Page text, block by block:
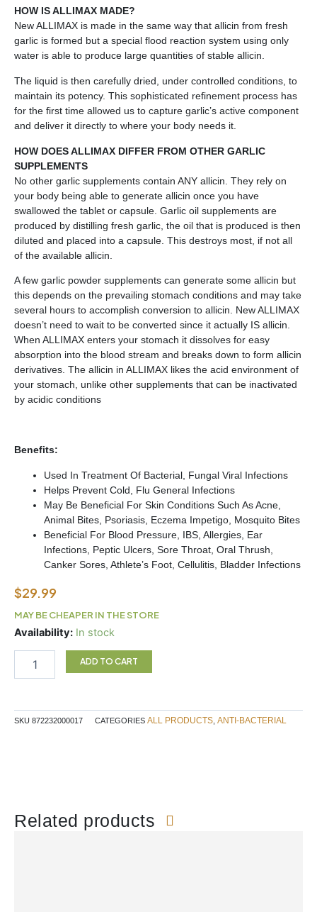
HOW IS ALLIMAX MADE?
New ALLIMAX is made in the same way that allicin from fresh
garlic is formed but a special flood reaction system using only
water is able to produce large quantities of stable allicin.
The liquid is then carefully dried, under controlled conditions, to
maintain its potency. This sophisticated refinement process has
for the first time allowed us to capture garlic’s active component
and deliver it directly to where your body needs it.
HOW DOES ALLIMAX DIFFER FROM OTHER GARLIC
SUPPLEMENTS
No other garlic supplements contain ANY allicin. They rely on
your body being able to generate allicin once you have
swallowed the tablet or capsule. Garlic oil supplements are
produced by distilling fresh garlic, the oil that is produced is then
diluted and placed into a capsule. This destroys most, if not all
of the available allicin.
A few garlic powder supplements can generate some allicin but
this depends on the prevailing stomach conditions and may take
several hours to accomplish conversion to allicin. New ALLIMAX
doesn’t need to wait to be converted since it actually IS allicin.
When ALLIMAX enters your stomach it dissolves for easy
absorption into the blood stream and breaks down to form allicin
derivatives. The allicin in ALLIMAX likes the acid environment of
your stomach, unlike other supplements that can be inactivated
by acidic conditions
Benefits:
Used In Treatment Of Bacterial, Fungal Viral Infections
Helps Prevent Cold, Flu General Infections
May Be Beneficial For Skin Conditions Such As Acne,
Animal Bites, Psoriasis, Eczema Impetigo, Mosquito Bites
Beneficial For Blood Pressure, IBS, Allergies, Ear
Infections, Peptic Ulcers, Sore Throat, Oral Thrush,
Canker Sores, Athlete’s Foot, Cellulitis, Bladder Infections
$29.99
MAY BE CHEAPER IN THE STORE
Availability: In stock
ALLIMAX
ADD TO CART
SKU 872232000017 CATEGORIES ALL PRODUCTS, ANTI-BACTERIAL
Related products